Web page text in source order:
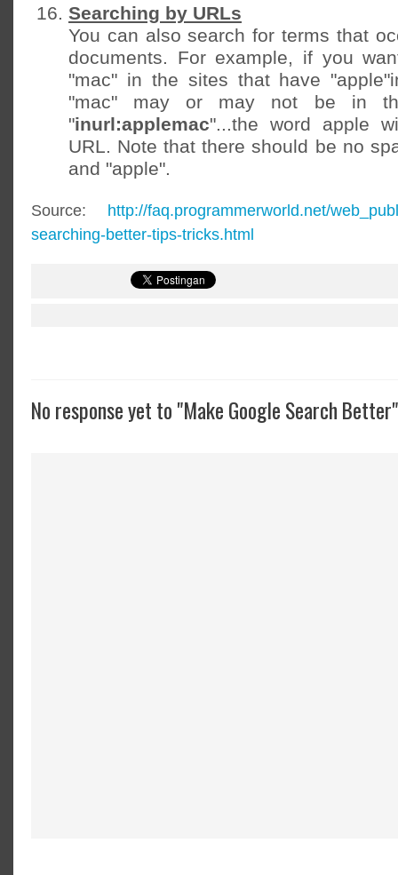
Searching by URLs
You can also search for terms that
documents. For example, if you
"mac" in the sites that have
"mac" may or may not be in
"inurl:applemac"...the word apple
URL. Note that there should be no
and "apple".
Source: http://faq.programmerworld.net/
searching-better-tips-tricks.html
No response yet to "Make Google Search Better"